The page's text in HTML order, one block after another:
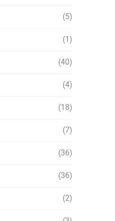
(5)
(1)
(40)
(4)
(18)
(7)
(36)
(36)
(2)